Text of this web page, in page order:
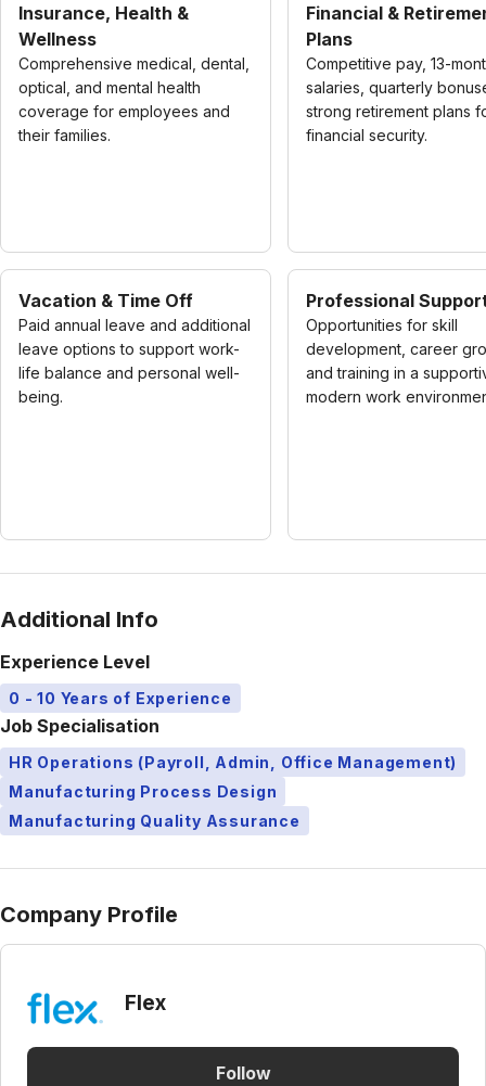
Insurance, Health &
Wellness
Comprehensive medical, dental,
optical, and mental health
coverage for employees and
their families.
Financial &
Plans
Competitive pay, 13-
salaries, quarterly
strong retirement plans
financial security.
Vacation & Time Off
Paid annual leave and additional
leave options to support work-
life balance and personal well-
being.
Professional
Opportunities for skill
development, career
and training in a
modern work
Additional Info
Experience Level
0 - 10 Years of Experience
Job Specialisation
HR Operations (Payroll, Admin, Office Management)
Manufacturing Process Design
Manufacturing Quality Assurance
Company Profile
Flex
Follow